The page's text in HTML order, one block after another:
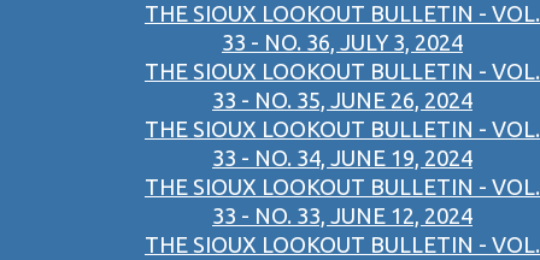
THE SIOUX LOOKOUT BULLETIN - VOL.
33 - NO. 36, JULY 3, 2024
THE SIOUX LOOKOUT BULLETIN - VOL.
33 - NO. 35, JUNE 26, 2024
THE SIOUX LOOKOUT BULLETIN - VOL.
33 - NO. 34, JUNE 19, 2024
THE SIOUX LOOKOUT BULLETIN - VOL.
33 - NO. 33, JUNE 12, 2024
THE SIOUX LOOKOUT BULLETIN - VOL.